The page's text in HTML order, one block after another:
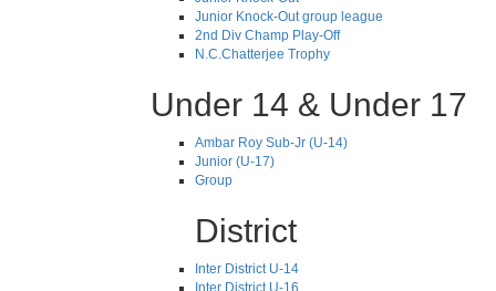
Junior Knock-Out group league
2nd Div Champ Play-Off
N.C.Chatterjee Trophy
Under 14 & Under 17
Ambar Roy Sub-Jr (U-14)
Junior (U-17)
Group
District
Inter District U-14
Inter District U-16